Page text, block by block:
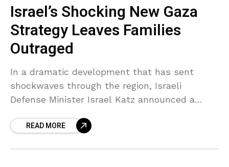
Israel’s Shocking New Gaza
Strategy Leaves Families
Outraged
In a dramatic development that has sent
shockwaves through the region, Israeli
Defense Minister Israel Katz announced a
Gaza on Wednesday. The bold new
READ MORE